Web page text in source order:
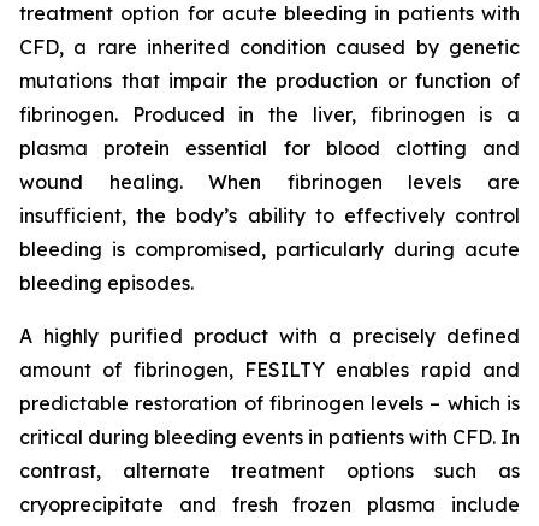
treatment option for acute bleeding in patients with
CFD, a rare inherited condition caused by genetic
mutations that impair the production or function of
fibrinogen. Produced in the liver, fibrinogen is a
plasma protein essential for blood clotting and
wound healing. When fibrinogen levels are
insufficient, the body’s ability to effectively control
bleeding is compromised, particularly during acute
bleeding episodes.
A highly purified product with a precisely defined
amount of fibrinogen, FESILTY enables rapid and
predictable restoration of fibrinogen levels – which is
critical during bleeding events in patients with CFD. In
contrast, alternate treatment options such as
cryoprecipitate and fresh frozen plasma include